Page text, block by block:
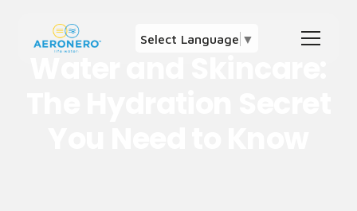
Select Language ▼